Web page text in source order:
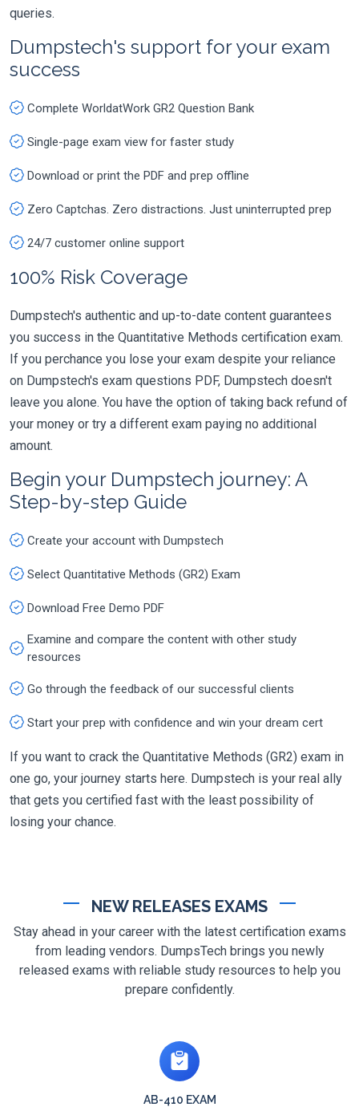
queries.
Dumpstech's support for your exam
success
Complete WorldatWork GR2 Question Bank
Single-page exam view for faster study
Download or print the PDF and prep offline
Zero Captchas. Zero distractions. Just uninterrupted prep
24/7 customer online support
100% Risk Coverage
Dumpstech's authentic and up-to-date content guarantees
you success in the Quantitative Methods certification exam.
If you perchance you lose your exam despite your reliance
on Dumpstech's exam questions PDF, Dumpstech doesn't
leave you alone. You have the option of taking back refund of
your money or try a different exam paying no additional
amount.
Begin your Dumpstech journey: A
Step-by-step Guide
Create your account with Dumpstech
Select Quantitative Methods (GR2) Exam
Download Free Demo PDF
Examine and compare the content with other study
resources
Go through the feedback of our successful clients
Start your prep with confidence and win your dream cert
If you want to crack the Quantitative Methods (GR2) exam in
one go, your journey starts here. Dumpstech is your real ally
that gets you certified fast with the least possibility of
losing your chance.
NEW RELEASES EXAMS
Stay ahead in your career with the latest certification exams
from leading vendors. DumpsTech brings you newly
released exams with reliable study resources to help you
prepare confidently.
AB-410 EXAM